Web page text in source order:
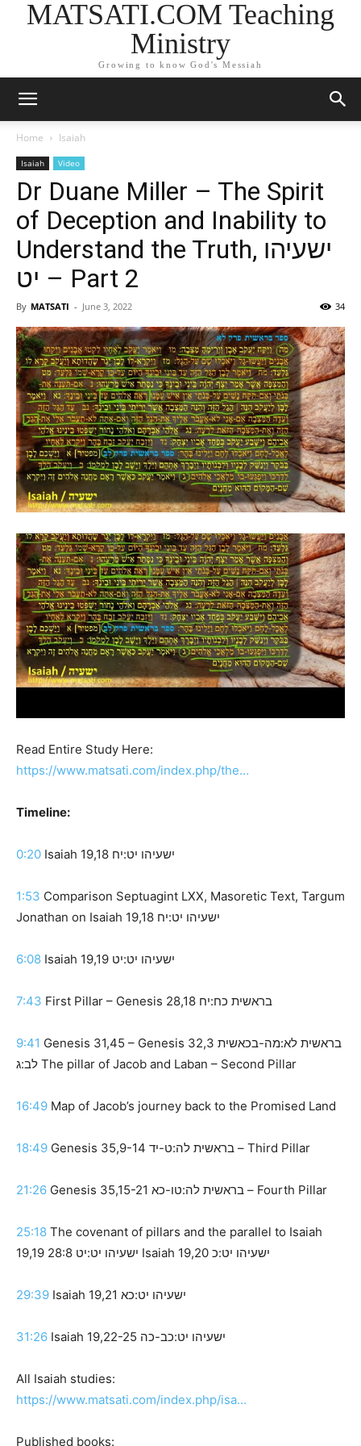
MATSATI.COM Teaching
Ministry
Growing to know God's Messiah
Home Isaiah
Isaiah Video
Dr Duane Miller – The Spirit
of Deception and Inability to
Understand the Truth, ישעיהו
יט – Part 2
By MATSATI - June 3, 2022 34
Read Entire Study Here:
https://www.matsati.com/index.php/the…
Timeline:
0:20 Isaiah 19,18 ישעיהו יט:יח
1:53 Comparison Septuagint LXX, Masoretic Text, Targum
Jonathan on Isaiah 19,18 ישעיהו יט:יח
6:08 Isaiah 19,19 ישעיהו יט:יט
7:43 First Pillar – Genesis 28,18 בראשית כח:יח
9:41 Genesis 31,45 – Genesis 32,3 בראשית לא:מה-בכאשית
לב:ג The pillar of Jacob and Laban – Second Pillar
16:49 Map of Jacob’s journey back to the Promised Land
18:49 Genesis 35,9-14 בראשית לה:ט-יד – Third Pillar
21:26 Genesis 35,15-21 בראשית לה:טו-כא – Fourth Pillar
25:18 The covenant of pillars and the parallel to Isaiah
19,19 ישעיהו יט:יט 28:8 Isaiah 19,20 ישעיהו יט:כ
29:39 Isaiah 19,21 ישעיהו יט:כא
31:26 Isaiah 19,22-25 ישעיהו יט:כב-כה
All Isaiah studies:
https://www.matsati.com/index.php/isa…
Published books: